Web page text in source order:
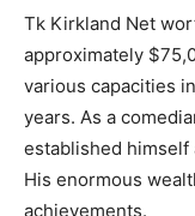
Tk Kirkland Net
approximately
various capacities
years. As a
established himself
His enormous
achievements.